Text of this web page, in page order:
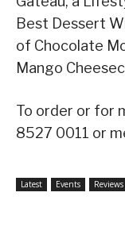
Best Dessert
of Chocolate
Mango
To order or for
8527 0011 or
Latest Events Reviews